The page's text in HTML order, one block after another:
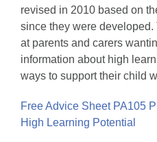
revised in 2010 based on
since they were
at parents and carers
information about high
ways to support their child
Free Advice Sheet PA105
High Learning Potential